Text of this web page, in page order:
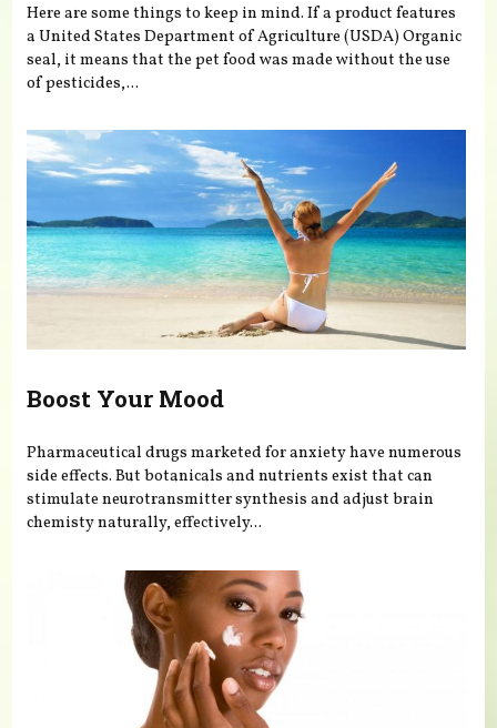
Here are some things to keep in mind. If a product features
a United States Department of Agriculture (USDA) Organic
seal, it means that the pet food was made without the use
of pesticides,...
Boost Your Mood
Pharmaceutical drugs marketed for anxiety have numerous
side effects. But botanicals and nutrients exist that can
stimulate neurotransmitter synthesis and adjust brain
chemisty naturally, effectively...